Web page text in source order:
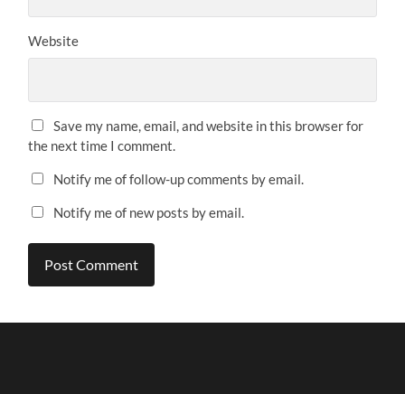
Website
Save my name, email, and website in this browser for
the next time I comment.
Notify me of follow-up comments by email.
Notify me of new posts by email.